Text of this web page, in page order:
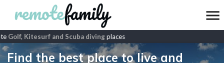
Golf, Kitesurf and Scuba divingplaces
Find the best place to live and